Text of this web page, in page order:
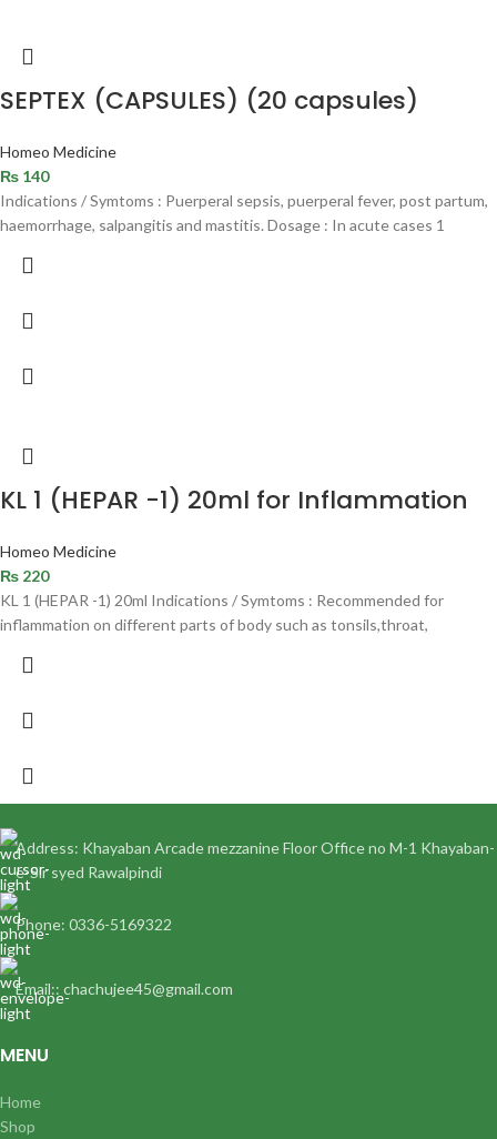
SEPTEX (CAPSULES) (20 capsules)
Homeo Medicine
₨ 140
Indications / Symtoms : Puerperal sepsis, puerperal fever, post partum,
haemorrhage, salpangitis and mastitis. Dosage : In acute cases 1
KL 1 (HEPAR -1) 20ml for Inflammation
Homeo Medicine
₨ 220
KL 1 (HEPAR -1) 20ml Indications / Symtoms : Recommended for
inflammation on different parts of body such as tonsils,throat,
Address: Khayaban Arcade mezzanine Floor Office no M-1 Khayaban-
e-Sir syed Rawalpindi
Phone: 0336-5169322
Email:: chachujee45@gmail.com
MENU
Home
Shop